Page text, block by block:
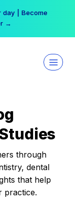
day | Become
→
through
dental
that help
practice.